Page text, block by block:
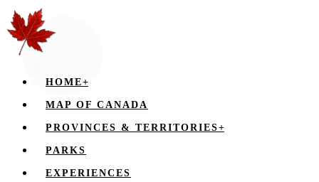
HOME+
MAP OF CANADA
PROVINCES & TERRITORIES+
PARKS
EXPERIENCES